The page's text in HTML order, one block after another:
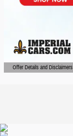
Offer Details and Disclaimers
Open Details Modal